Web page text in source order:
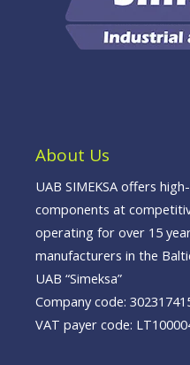
About Us
UAB SIMEKSA offers
components at
operating for over 15
manufacturers in the
UAB “Simeksa”
Company code:
VAT payer code: